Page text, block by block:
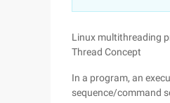
Linux multithreading
Thread Concept
In a program, an
sequence/command